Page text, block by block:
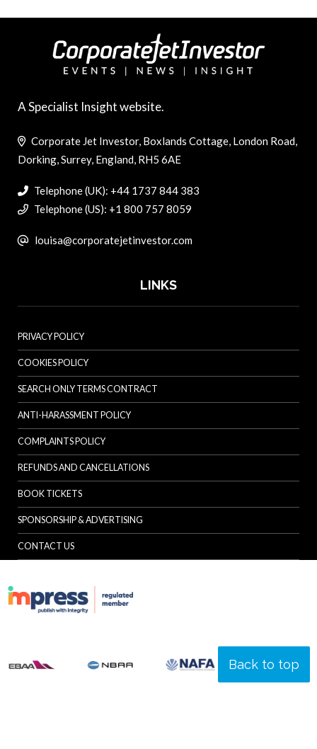
Back to top
A Specialist Insight website.
Corporate Jet Investor, Boxlands Cottage, London Road,
Dorking, Surrey, England, RH5 6AE
Telephone (UK): +44 1737 844 383
Telephone (US): +1 800 757 8059
louisa@corporatejetinvestor.com
LINKS
PRIVACY POLICY
COOKIES POLICY
SEARCH ONLY TERMS CONTRACT
ANTI-HARASSMENT POLICY
COMPLAINTS POLICY
REFUNDS AND CANCELLATIONS
BOOK TICKETS
SPONSORSHIP & ADVERTISING
CONTACT US